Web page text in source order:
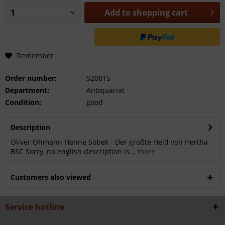
Add to shopping cart
Remember
Order number:
S20815
Department:
Antiquariat
Condition:
good
Description
Oliver Ohmann Hanne Sobek - Der größte Held von Hertha
BSC Sorry, no english description is... more
Customers also viewed
Service hotline